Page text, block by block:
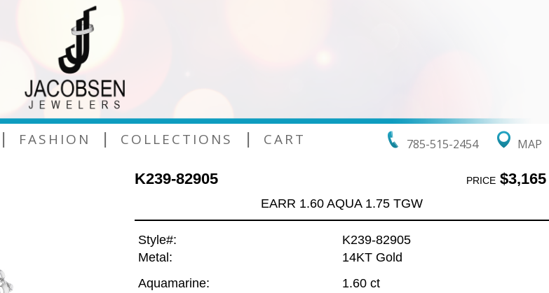
785-515-2454 MAP
| FASHION | COLLECTIONS | CART
K239-82905 PRICE$3,165
EARR 1.60 AQUA 1.75 TGW
Style#:
K239-82905
Metal:
14KT Gold
Aquamarine:
1.60 ct